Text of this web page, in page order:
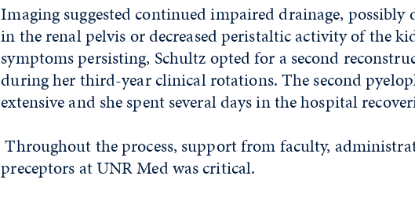
Imaging suggested continued impaired drainage, possibly
in the renal pelvis or decreased peristaltic activity of the
symptoms persisting, Schultz opted for a second
during her third-year clinical rotations. The second
extensive and she spent several days in the hospital
Throughout the process, support from faculty,
preceptors at UNR Med was critical.